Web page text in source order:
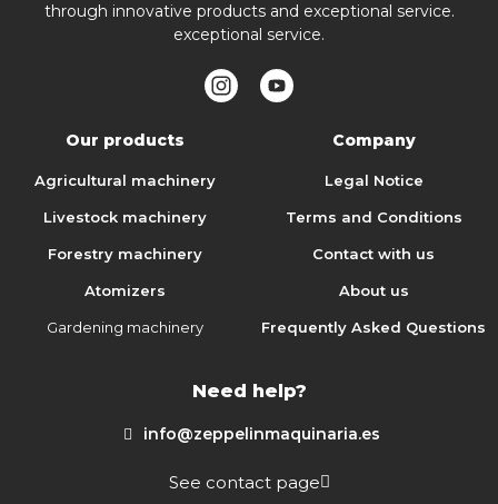
through innovative products and exceptional service.
exceptional service.
Our products
Agricultural machinery
Livestock machinery
Forestry machinery
Atomizers
Gardening machinery
Company
Legal Notice
Terms and Conditions
Contact with us
About us
Frequently Asked Questions
Need help?
info@zeppelinmaquinaria.es
See contact page